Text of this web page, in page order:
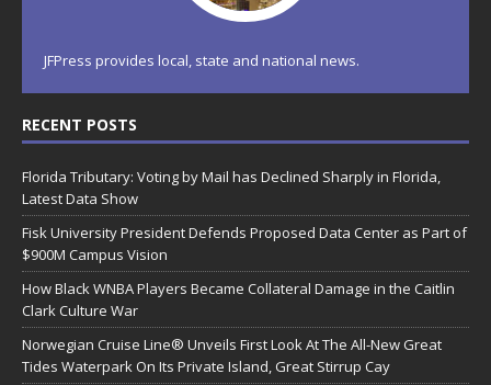
JFPress provides local, state and national news.
RECENT POSTS
Florida Tributary: Voting by Mail has Declined Sharply in Florida,
Latest Data Show
Fisk University President Defends Proposed Data Center as Part of
$900M Campus Vision
How Black WNBA Players Became Collateral Damage in the Caitlin
Clark Culture War
Norwegian Cruise Line® Unveils First Look At The All-New Great
Tides Waterpark On Its Private Island, Great Stirrup Cay